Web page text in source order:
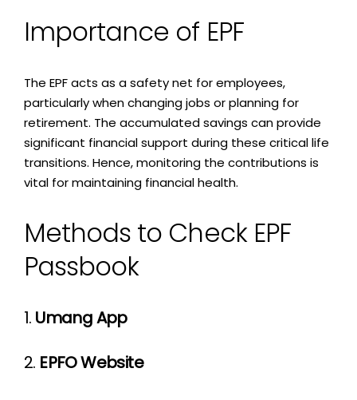
Importance of EPF
The EPF acts as a safety net for employees,
particularly when changing jobs or planning for
retirement. The accumulated savings can provide
significant financial support during these critical life
transitions. Hence, monitoring the contributions is
vital for maintaining financial health.
Methods to Check EPF
Passbook
1. Umang App
2. EPFO Website